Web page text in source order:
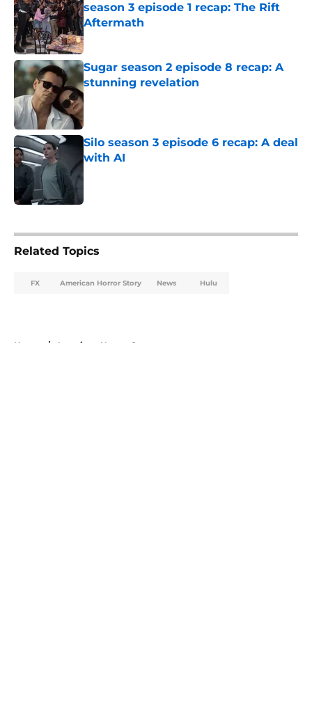
season 3 episode 1 recap: The Rift
Aftermath
Published by on Invalid Date
Sugar season 2 episode 8 recap: A
stunning revelation
Published by on Invalid Date
Silo season 3 episode 6 recap: A deal
with AI
Published by on Invalid Date
Related Topics
FX American Horror Story News Hulu
Home / American Horror Story